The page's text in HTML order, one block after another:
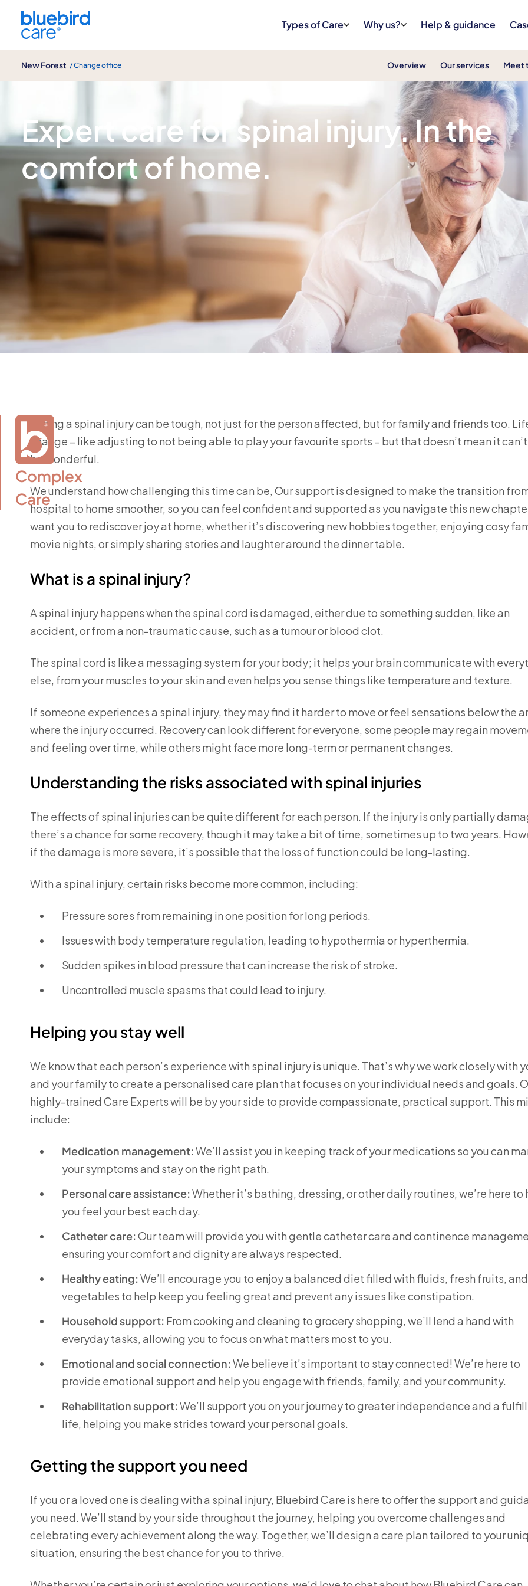
Types of Care Why us? Help & guidance
New Forest / Change office Overview Our services Meet
Spinal injury care
Expert care for spinal injury. In the
comfort of home.
Complex
Care
Facing a spinal injury can be tough, not just for the person affected, but for family and friends too.
change – like adjusting to not being able to play your favourite sports – but that doesn’t mean it
be wonderful.
We understand how challenging this time can be, Our support is designed to make the transition
hospital to home smoother, so you can feel confident and supported as you navigate this new
want you to rediscover joy at home, whether it’s discovering new hobbies together, enjoying cosy
movie nights, or simply sharing stories and laughter around the dinner table.
What is a spinal injury?
A spinal injury happens when the spinal cord is damaged, either due to something sudden, like an
accident, or from a non-traumatic cause, such as a tumour or blood clot.
The spinal cord is like a messaging system for your body; it helps your brain communicate with
else, from your muscles to your skin and even helps you sense things like temperature and texture.
If someone experiences a spinal injury, they may find it harder to move or feel sensations below the
where the injury occurred. Recovery can look different for everyone, some people may regain
and feeling over time, while others might face more long-term or permanent changes.
Understanding the risks associated with spinal injuries
The effects of spinal injuries can be quite different for each person. If the injury is only partially
there’s a chance for some recovery, though it may take a bit of time, sometimes up to two years.
if the damage is more severe, it’s possible that the loss of function could be long-lasting.
With a spinal injury, certain risks become more common, including:
Pressure sores from remaining in one position for long periods.
Issues with body temperature regulation, leading to hypothermia or hyperthermia.
Sudden spikes in blood pressure that can increase the risk of stroke.
Uncontrolled muscle spasms that could lead to injury.
Helping you stay well
We know that each person’s experience with spinal injury is unique. That’s why we work closely with
and your family to create a personalised care plan that focuses on your individual needs and goals.
highly-trained Care Experts will be by your side to provide compassionate, practical support. This
include:
Medication management:We’ll assist you in keeping track of your medications so you can
your symptoms and stay on the right path.
Personal care assistance:Whether it’s bathing, dressing, or other daily routines, we’re here to
you feel your best each day.
Catheter care:Our team will provide you with gentle catheter care and continence
ensuring your comfort and dignity are always respected.
Healthy eating:We’ll encourage you to enjoy a balanced diet filled with fluids, fresh fruits, and
vegetables to help keep you feeling great and prevent any issues like constipation.
Household support: From cooking and cleaning to grocery shopping, we’ll lend a hand with
everyday tasks, allowing you to focus on what matters most to you.
Emotional and social connection:We believe it’s important to stay connected! We’re here to
provide emotional support and help you engage with friends, family, and your community.
Rehabilitation support:We’ll support you on your journey to greater independence and a
life, helping you make strides toward your personal goals.
Getting the support you need
If you or a loved one is dealing with a spinal injury, Bluebird Care is here to offer the support and
you need. We’ll stand by your side throughout the journey, helping you overcome challenges and
celebrating every achievement along the way. Together, we’ll design a care plan tailored to your
situation, ensuring the best chance for you to thrive.